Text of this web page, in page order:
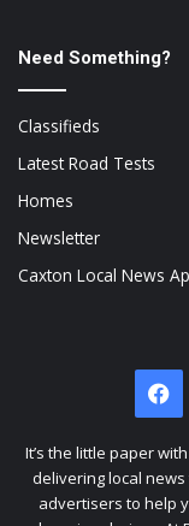
Need Something?
Classifieds
Latest Road Tests
Homes
Newsletter
Caxton Local News
It’s the little paper
delivering local
advertisers to help